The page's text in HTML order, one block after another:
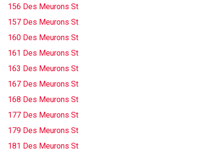
156 Des Meurons St
157 Des Meurons St
160 Des Meurons St
161 Des Meurons St
163 Des Meurons St
167 Des Meurons St
168 Des Meurons St
177 Des Meurons St
179 Des Meurons St
181 Des Meurons St